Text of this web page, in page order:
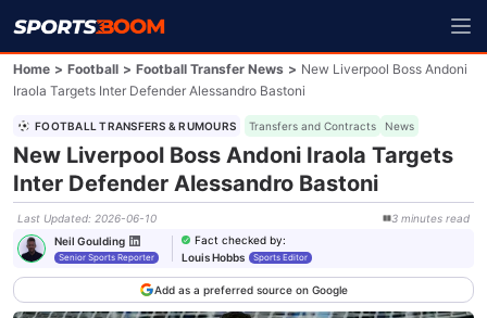
Home > Football > Football Transfer News > New Liverpool Boss Andoni
Iraola Targets Inter Defender Alessandro Bastoni
FOOTBALL TRANSFERS & RUMOURS Transfers and Contracts News
New Liverpool Boss Andoni Iraola Targets
Inter Defender Alessandro Bastoni
Last Updated: 2026-06-10 3 minutes read
Neil Goulding
Senior Sports Reporter
Fact checked by:
Louis Hobbs
Sports Editor
Add as a preferred source on Google